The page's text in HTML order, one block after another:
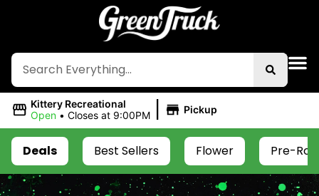
Kittery Recreational
Open • Closes at 9:00PM | Pickup
Deals Best Sellers Flower Pre-